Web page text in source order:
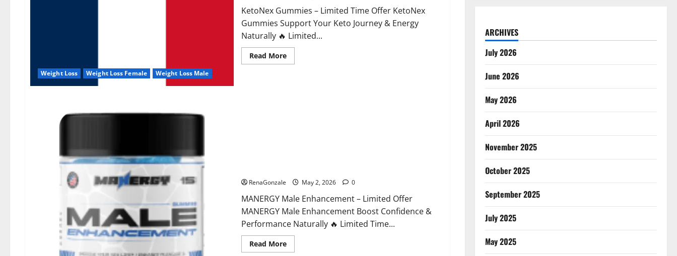
Weight Loss Weight Loss Female Weight Loss Male
KetoNex Gummies – Limited Time Offer KetoNex
Gummies Support Your Keto Journey & Energy
Naturally 🔥 Limited...
Read MoreRead
more
RenaGonzale May 2, 2026 0
MANERGY Male Enhancement – Limited Offer
MANERGY Male Enhancement Boost Confidence &
Performance Naturally 🔥 Limited Time...
Read MoreRead
more
ARCHIVES
July 2026
June 2026
May 2026
April 2026
November 2025
October 2025
September 2025
July 2025
May 2025